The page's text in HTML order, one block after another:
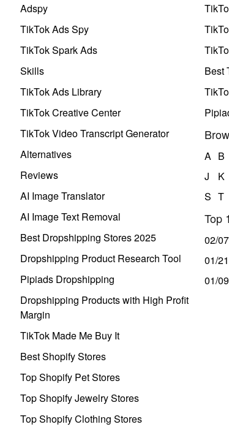
Adspy
TikTok Ads Spy
TikTok Spark Ads
Skills
TikTok Ads Library
TikTok Creative Center
TikTok Video Transcript Generator
Alternatives
Reviews
AI Image Translator
AI Image Text Removal
Best Dropshipping Stores 2025
Dropshipping Product Research Tool
Pipiads Dropshipping
Dropshipping Products with High Profit
Margin
TikTok Made Me Buy It
Best Shopify Stores
Top Shopify Pet Stores
Top Shopify Jewelry Stores
Top Shopify Clothing Stores
Best
A B
J
K
S T
Top
02/07
01/21
01/09